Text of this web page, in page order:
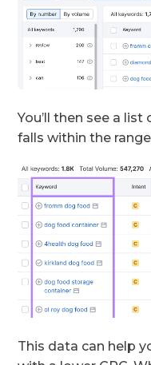
You’ll then see a
falls within the
This data can help